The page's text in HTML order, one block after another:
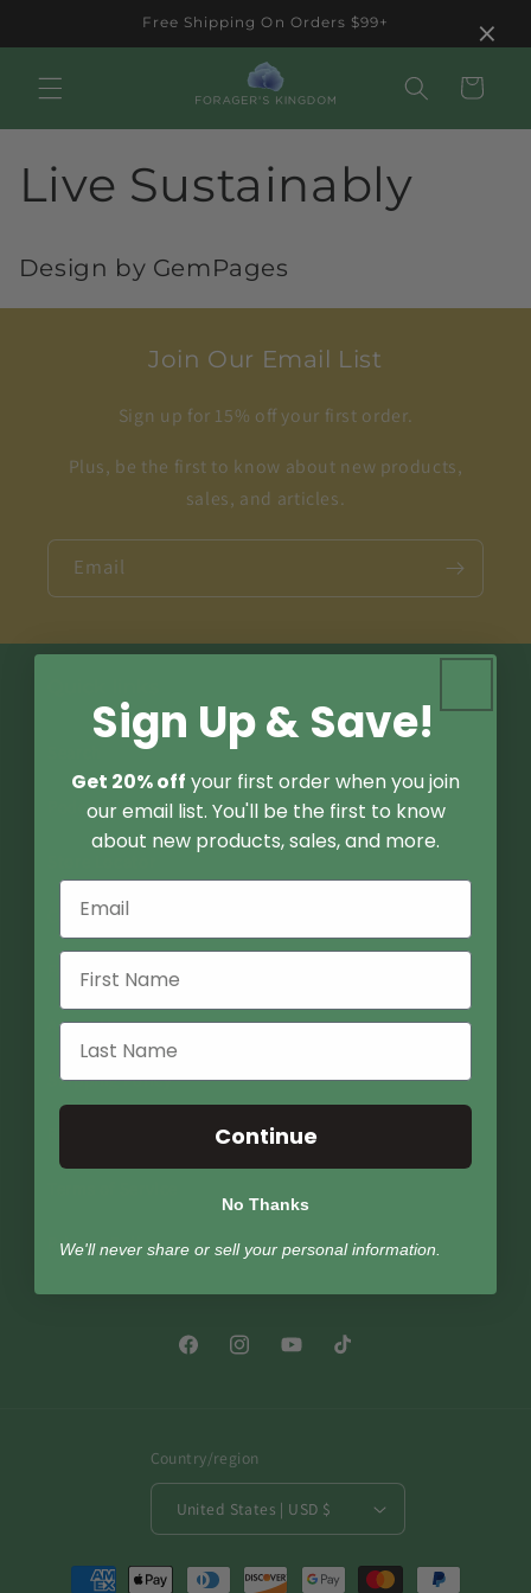
Free Shipping On Orders $99+
Cart
Live Sustainably
Design by GemPages
Join Our Email List
Sign up for 15% off your first order.
Plus, be the first to know about new products,
sales, and articles.
Email
Podcast
Contact Us
About Us
Shipping Policy
Privacy Policy
FacebookInstagramYouTubeTikTok
Country/region
United States | USD $
Payment
×
Sign Up & Save!
Get 20% off your first order when you join
our email list. You'll be the first to know
about new products, sales, and more.
Continue
No Thanks
We'll never share or sell your personal information.